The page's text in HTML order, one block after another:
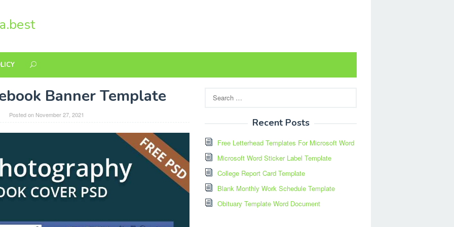
Banner Template
Posted on November 27, 2021
for:
Recent Posts
Free Letterhead Templates For Microsoft Word
Microsoft Word Sticker Label Template
College Report Card Template
Blank Monthly Work Schedule Template
Obituary Template Word Document